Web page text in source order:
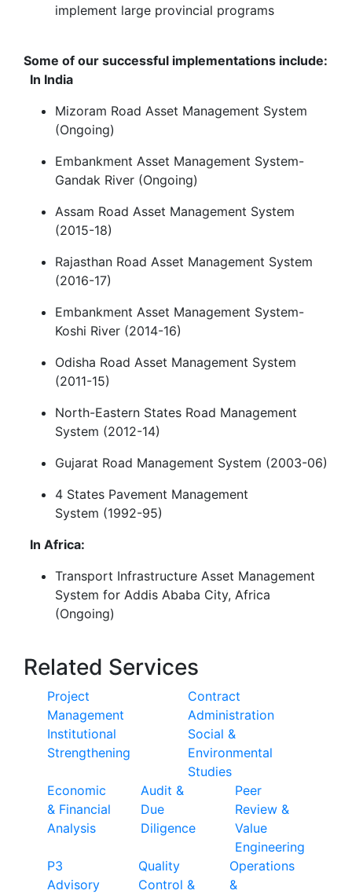
implement large provincial programs
Some of our successful implementations include:
In India
Mizoram Road Asset Management System
(Ongoing)
Embankment Asset Management System-
Gandak River (Ongoing)
Assam Road Asset Management System
(2015-18)
Rajasthan Road Asset Management System
(2016-17)
Embankment Asset Management System-
Koshi River (2014-16)
Odisha Road Asset Management System
(2011-15)
North-Eastern States Road Management
System (2012-14)
Gujarat Road Management System (2003-06)
4 States Pavement Management
System (1992-95)
In Africa:
Transport Infrastructure Asset Management
System for Addis Ababa City, Africa
(Ongoing)
Related Services
Project
Management
Contract
Administration
Institutional
Strengthening
Social &
Environmental
Studies
Economic
& Financial
Analysis
Audit &
Due
Diligence
Peer
Review &
Value
Engineering
P3
Advisory
Quality
Control &
Operations
&